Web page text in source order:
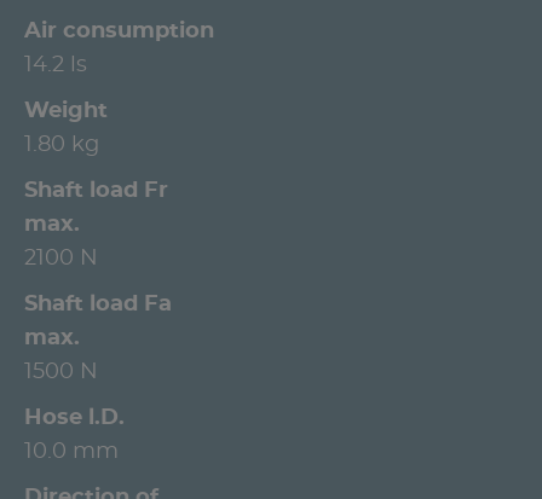
Air consumption
14.2 ls
Weight
1.80 kg
Shaft load Fr
max.
2100 N
Shaft load Fa
max.
1500 N
Hose l.D.
10.0 mm